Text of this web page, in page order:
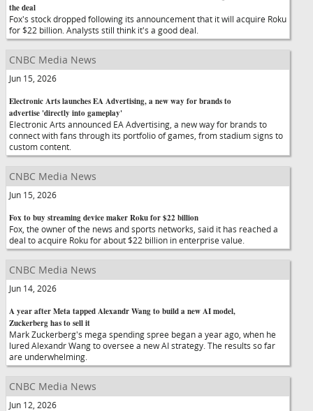
the deal
Fox's stock dropped following its announcement that it will acquire Roku
for $22 billion. Analysts still think it's a good deal.
CNBC Media News
Jun 15, 2026
Electronic Arts launches EA Advertising, a new way for brands to
advertise 'directly into gameplay'
Electronic Arts announced EA Advertising, a new way for brands to
connect with fans through its portfolio of games, from stadium signs to
custom content.
CNBC Media News
Jun 15, 2026
Fox to buy streaming device maker Roku for $22 billion
Fox, the owner of the news and sports networks, said it has reached a
deal to acquire Roku for about $22 billion in enterprise value.
CNBC Media News
Jun 14, 2026
A year after Meta tapped Alexandr Wang to build a new AI model,
Zuckerberg has to sell it
Mark Zuckerberg's mega spending spree began a year ago, when he
lured Alexandr Wang to oversee a new AI strategy. The results so far
are underwhelming.
CNBC Media News
Jun 12, 2026